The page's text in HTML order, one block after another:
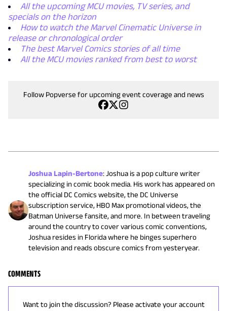
All the upcoming MCU movies, TV series, and
specials on the horizon
How to watch the Marvel Cinematic Universe in
release or chronological order
The best Marvel Comics stories of all time
All the MCU movies ranked from best to worst
Follow Popverse for upcoming event coverage and news
Joshua Lapin-Bertone:Joshua is a pop culture writer
specializing in comic book media. His work has appeared on
the official DC Comics website, the DC Universe
subscription service, HBO Max promotional videos, the
Batman Universe fansite, and more. In between traveling
around the country to cover various comic conventions,
Joshua resides in Florida where he binges superhero
television and reads obscure comics from yesteryear.
COMMENTS
Want to join the discussion? Please activate your account